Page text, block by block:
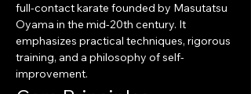
full-contact karate founded by Masutatsu
Oyama in the mid-20th century. It
emphasizes practical techniques, rigorous
training, and a philosophy of self-
improvement.